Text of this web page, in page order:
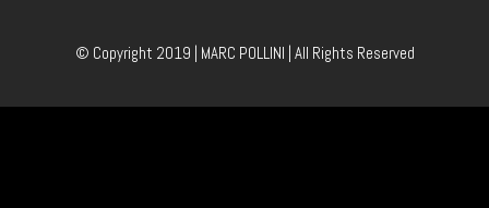
© Copyright 2019 | MARC POLLINI | All Rights Reserved